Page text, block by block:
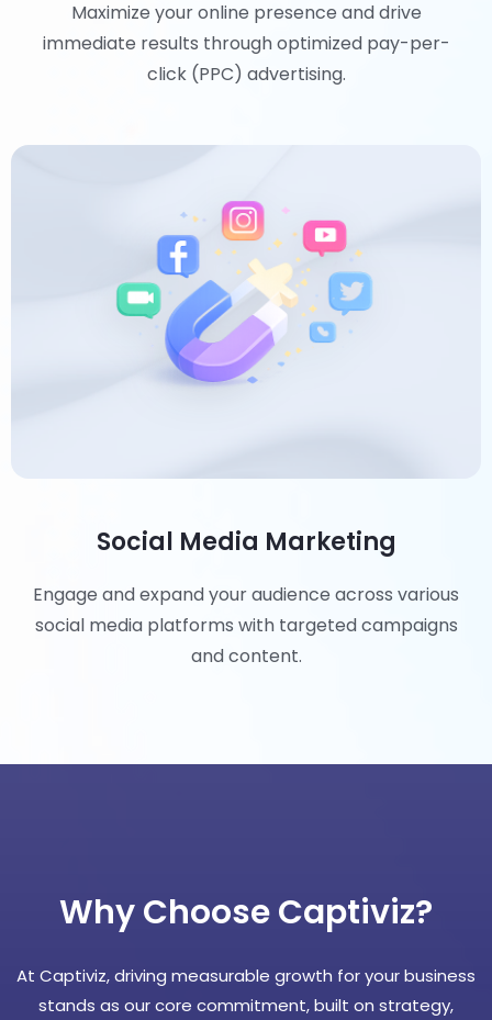
Maximize your online presence and drive
immediate results through optimized pay-per-
click (PPC) advertising.
Social Media Marketing
Engage and expand your audience across various
social media platforms with targeted campaigns
and content.
Why Choose Captiviz?
At Captiviz, driving measurable growth for your business
stands as our core commitment, built on strategy,